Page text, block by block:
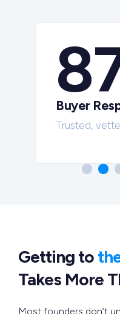
Buyer
Trusted,
Getting to
Takes More
Most founders don’t